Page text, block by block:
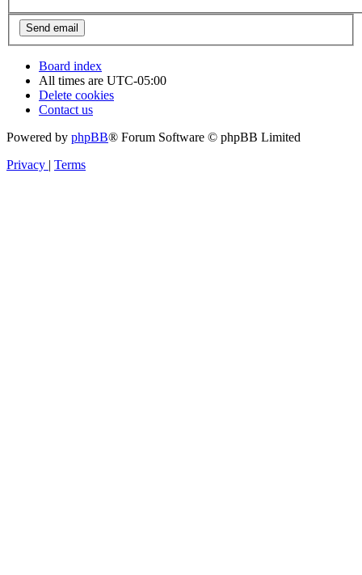
Board index
All times are UTC-05:00
Delete cookies
Contact us
Powered by phpBB® Forum Software © phpBB Limited
Privacy
Terms